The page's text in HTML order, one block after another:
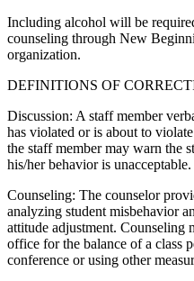
Including alcohol will be
counseling through New
organization.
DEFINITIONS OF
Discussion: A staff member
has violated or is about to
the staff member may warn the
his/her behavior is unacceptable.
Counseling: The counselor
analyzing student misbehavior
attitude adjustment. Counseling
office for the balance of a class
conference or using other